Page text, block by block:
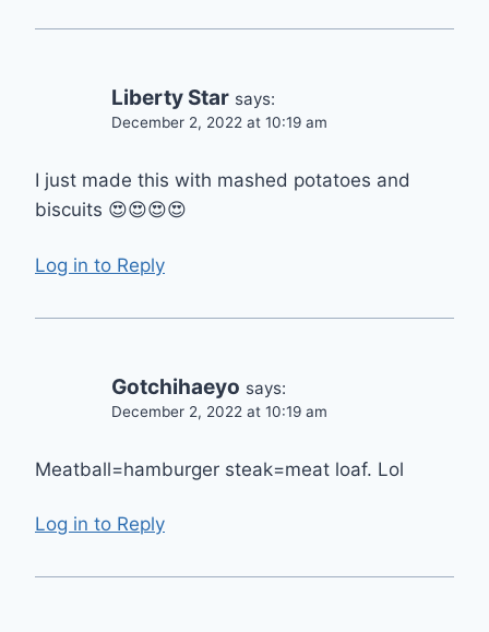
Liberty Star says:
December 2, 2022 at 10:19 am
I just made this with mashed potatoes and
biscuits 😍😍😍😍
Log in to Reply
Gotchihaeyo says:
December 2, 2022 at 10:19 am
Meatball=hamburger steak=meat loaf. Lol
Log in to Reply